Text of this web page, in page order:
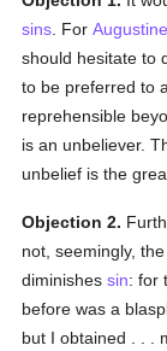
sins . ForAugustine
should hesitate to
to be preferred to a
reprehensible
is an unbeliever.
unbelief is the
Objection 2.
not, seemingly,
diminishessin: for
before was a
but I obtained . . .